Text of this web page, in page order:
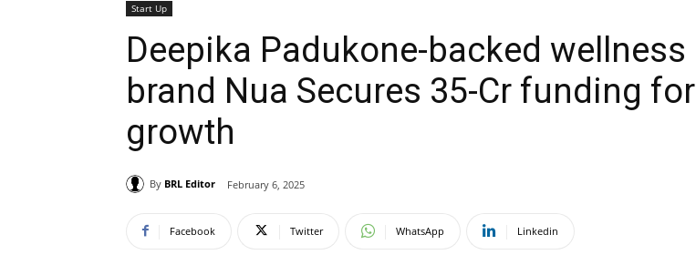
Start Up
Deepika Padukone-backed wellness
brand Nua Secures ₹35-Cr funding for
growth
By BRL Editor February 6, 2025
Facebook Twitter WhatsApp Linkedin